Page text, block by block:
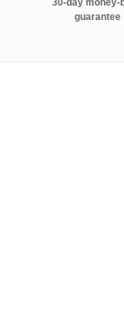
30-day money-
guarantee